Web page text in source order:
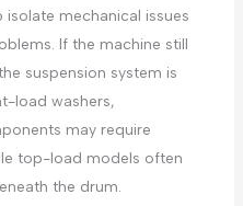
mechanical issues
If the machine still
suspension system is
load washers,
may require
top-load models often
the drum.